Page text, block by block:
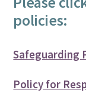
policies:
Safeguarding
Policy for